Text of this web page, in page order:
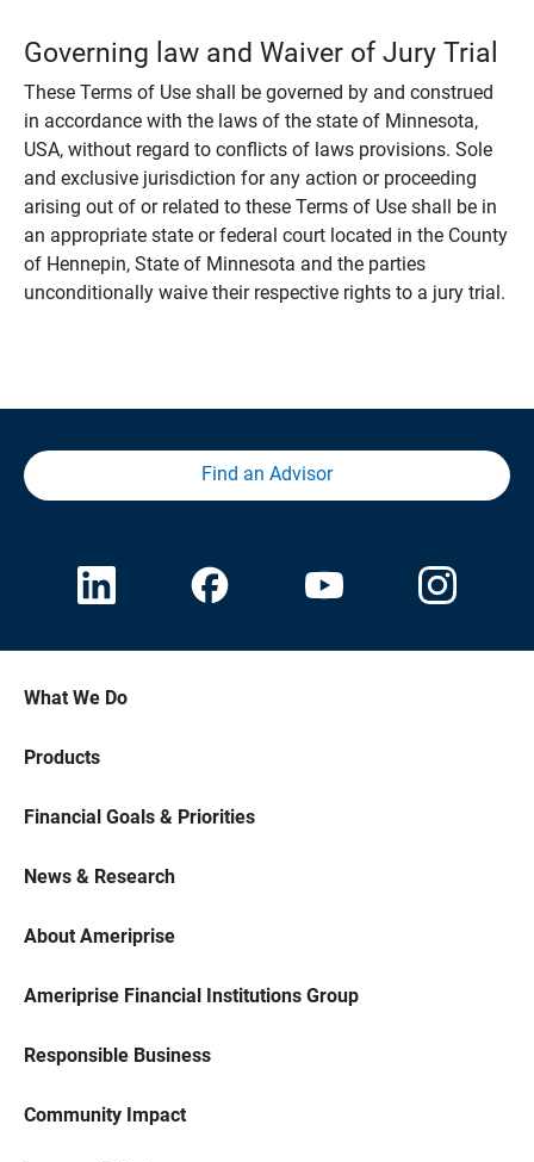
Governing law and Waiver of Jury Trial
These Terms of Use shall be governed by and construed
in accordance with the laws of the state of Minnesota,
USA, without regard to conflicts of laws provisions. Sole
and exclusive jurisdiction for any action or proceeding
arising out of or related to these Terms of Use shall be in
an appropriate state or federal court located in the County
of Hennepin, State of Minnesota and the parties
unconditionally waive their respective rights to a jury trial.
Find an Advisor
What We Do
Products
Financial Goals & Priorities
News & Research
About Ameriprise
Ameriprise Financial Institutions Group
Responsible Business
Community Impact